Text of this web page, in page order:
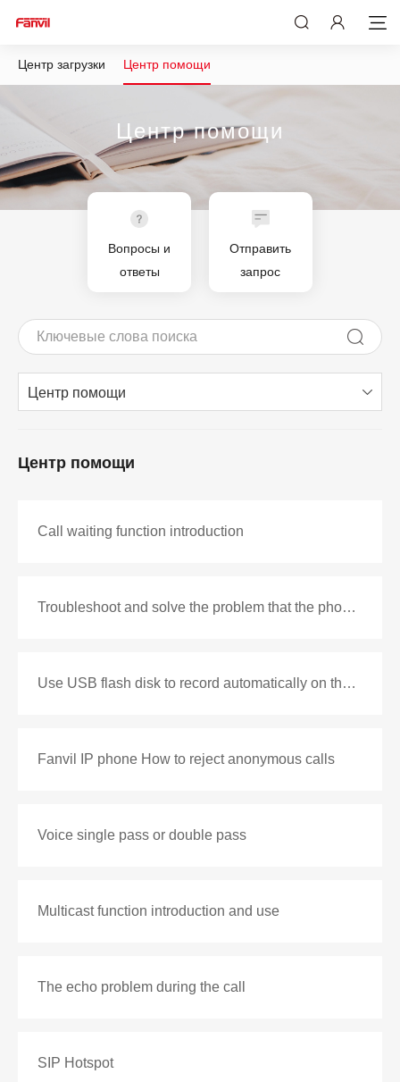
Центр загрузки Центр помощи
Центр помощи
Вопросы и
ответы
Отправить
запрос
Центр помощи
Центр помощи
Call waiting function introduction
Troubleshoot and solve the problem that the phone cannot be connected after off-hook
Use USB flash disk to record automatically on the phone
Fanvil IP phone How to reject anonymous calls
Voice single pass or double pass
Multicast function introduction and use
The echo problem during the call
SIP Hotspot